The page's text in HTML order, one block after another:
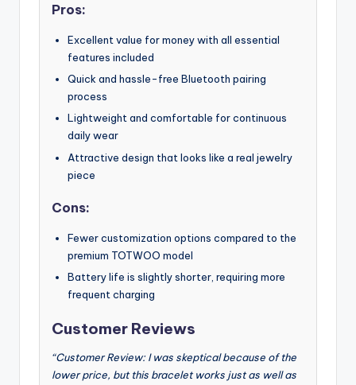
Pros:
Excellent value for money with all essential
features included
Quick and hassle-free Bluetooth pairing
process
Lightweight and comfortable for continuous
daily wear
Attractive design that looks like a real jewelry
piece
Cons:
Fewer customization options compared to the
premium TOTWOO model
Battery life is slightly shorter, requiring more
frequent charging
Customer Reviews
“Customer Review: I was skeptical because of the
lower price, but this bracelet works just as well as